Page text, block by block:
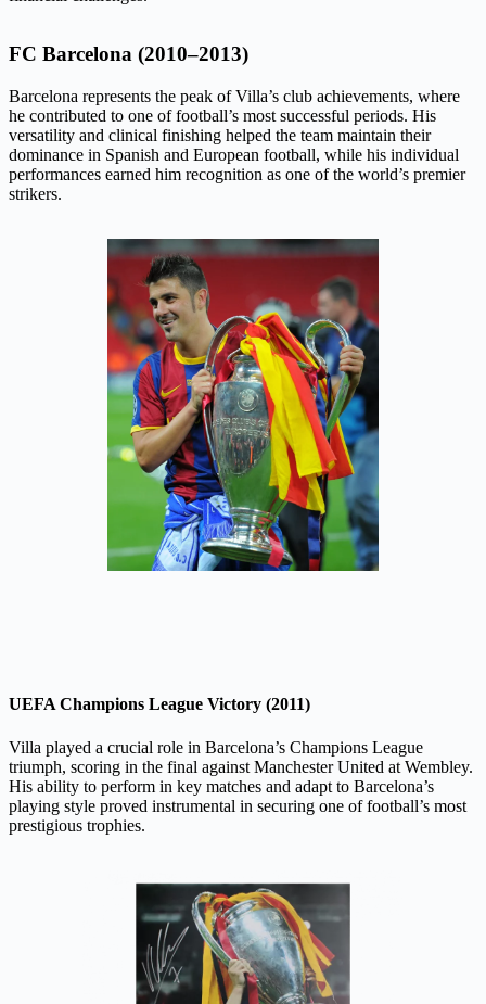
FC Barcelona (2010–2013)
Barcelona represents the peak of Villa’s club achievements, where
he contributed to one of football’s most successful periods. His
versatility and clinical finishing helped the team maintain their
dominance in Spanish and European football, while his individual
performances earned him recognition as one of the world’s premier
strikers.
UEFA Champions League Victory (2011)
Villa played a crucial role in Barcelona’s Champions League
triumph, scoring in the final against Manchester United at Wembley.
His ability to perform in key matches and adapt to Barcelona’s
playing style proved instrumental in securing one of football’s most
prestigious trophies.